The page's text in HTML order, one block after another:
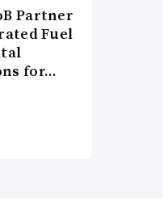
Partner
Fuel
for…